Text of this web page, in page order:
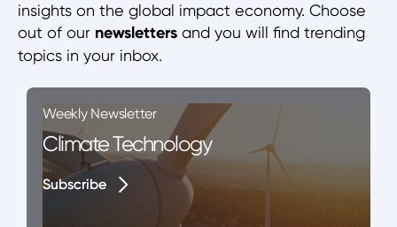
insights on the global impact economy. Choose
out of our newsletters and you will find trending
topics in your inbox.
Weekly Newsletter
Climate Technology
Subscribe
Subscribe